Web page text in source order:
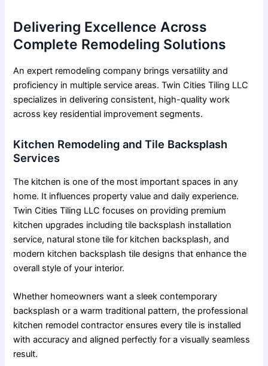
Delivering Excellence Across
Complete Remodeling Solutions
An expert remodeling company brings versatility and
proficiency in multiple service areas. Twin Cities Tiling LLC
specializes in delivering consistent, high-quality work
across key residential improvement segments.
Kitchen Remodeling and Tile Backsplash
Services
The kitchen is one of the most important spaces in any
home. It influences property value and daily experience.
Twin Cities Tiling LLC focuses on providing premium
kitchen upgrades including tile backsplash installation
service, natural stone tile for kitchen backsplash, and
modern kitchen backsplash tile designs that enhance the
overall style of your interior.
Whether homeowners want a sleek contemporary
backsplash or a warm traditional pattern, the professional
kitchen remodel contractor ensures every tile is installed
with accuracy and aligned perfectly for a visually seamless
result.